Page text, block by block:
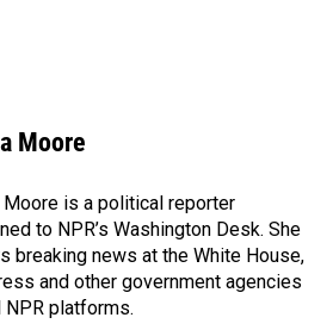
Moore
Moore is a political reporter
to NPR’s Washington Desk. She
breaking news at the White House,
and other government agencies
NPR platforms.